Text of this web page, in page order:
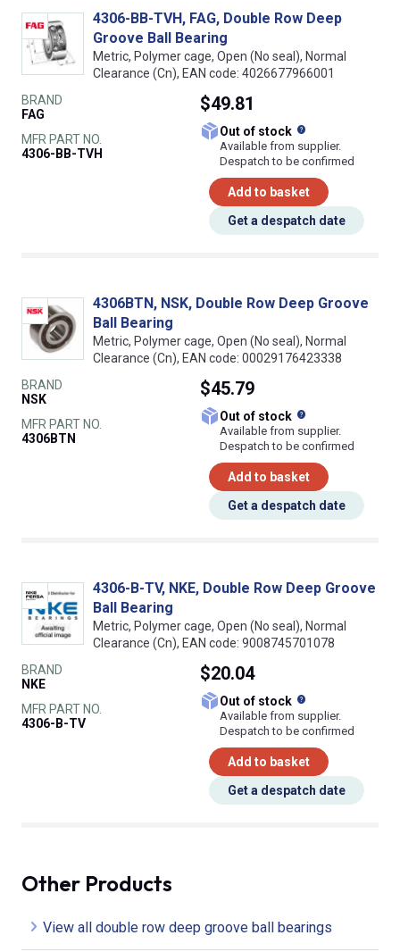
4306-BB-TVH, FAG, Double Row Deep
Groove Ball Bearing
Metric, Polymer cage, Open (No seal), Normal
Clearance (Cn), EAN code: 4026677966001
BRAND
FAG
MFR PART NO.
4306-BB-TVH
$49.81
Out of stock
Available from supplier.
Despatch to be confirmed
Add to basket
Get a despatch date
4306BTN, NSK, Double Row Deep Groove
Ball Bearing
Metric, Polymer cage, Open (No seal), Normal
Clearance (Cn), EAN code: 00029176423338
BRAND
NSK
MFR PART NO.
4306BTN
$45.79
Out of stock
Available from supplier.
Despatch to be confirmed
Add to basket
Get a despatch date
4306-B-TV, NKE, Double Row Deep Groove
Ball Bearing
Metric, Polymer cage, Open (No seal), Normal
Clearance (Cn), EAN code: 9008745701078
BRAND
NKE
MFR PART NO.
4306-B-TV
$20.04
Out of stock
Available from supplier.
Despatch to be confirmed
Add to basket
Get a despatch date
Other Products
View all double row deep groove ball bearings